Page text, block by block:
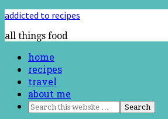
addicted to recipes
all things food
home
recipes
travel
about me